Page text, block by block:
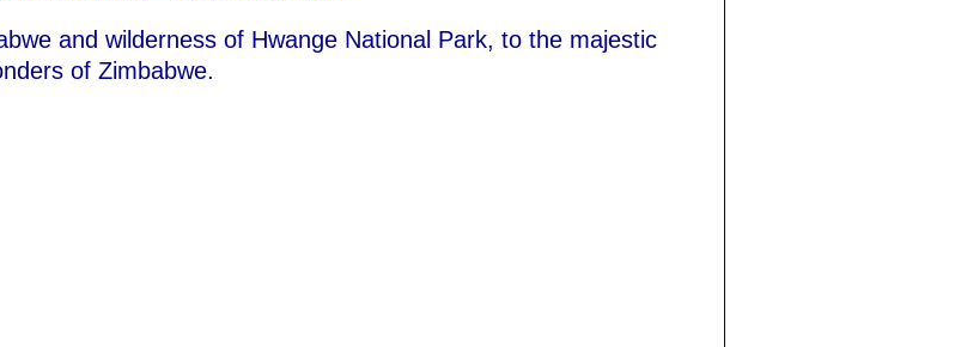
and wilderness of Hwange National Park, to the majestic
of Zimbabwe.